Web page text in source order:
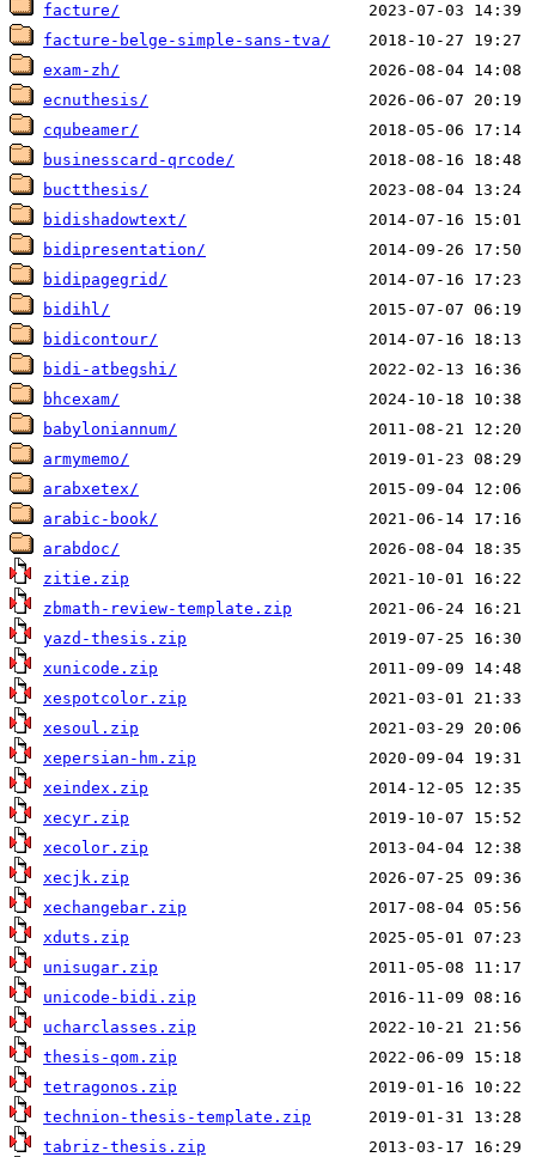
facture/
facture-belge-simple-sans-tva/
exam-zh/
ecnuthesis/
cqubeamer/
businesscard-qrcode/
buctthesis/
bidishadowtext/
bidipresentation/
bidipagegrid/
bidihl/
bidicontour/
bidi-atbegshi/
bhcexam/
babyloniannum/
armymemo/
arabxetex/
arabic-book/
arabdoc/
zitie.zip
zbmath-review-template.zip
yazd-thesis.zip
xunicode.zip
xespotcolor.zip
xesoul.zip
xepersian-hm.zip
xeindex.zip
xecyr.zip
xecolor.zip
xecjk.zip
xechangebar.zip
xduts.zip
unisugar.zip
unicode-bidi.zip
ucharclasses.zip
thesis-qom.zip
tetragonos.zip
technion-thesis-template.zip
tabriz-thesis.zip